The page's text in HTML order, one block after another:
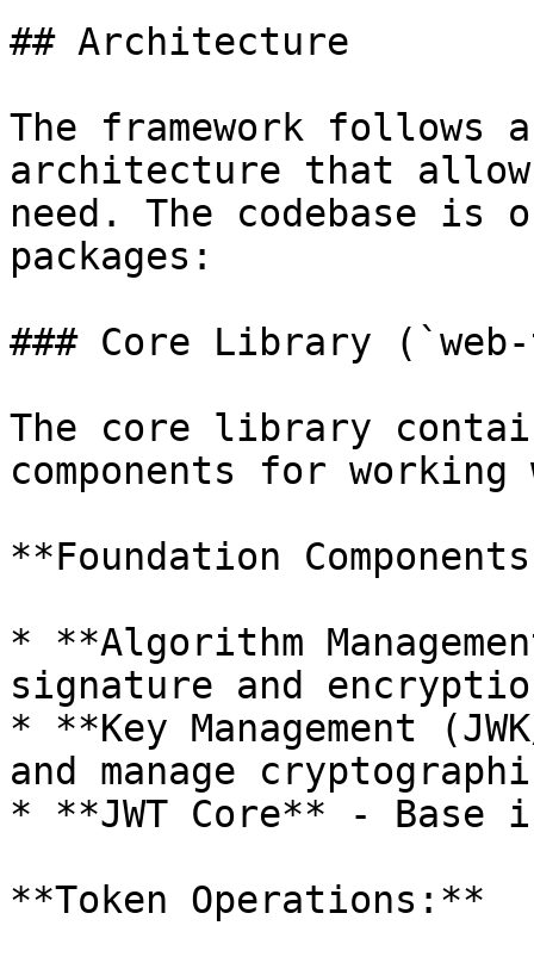
## Architecture
The framework follows
architecture that
need. The codebase is
packages:
### Core Library
The core library
components for working
**Foundation
* **Algorithm
signature and
* **Key Management
and manage
* **JWT Core** -
**Token Operations:**